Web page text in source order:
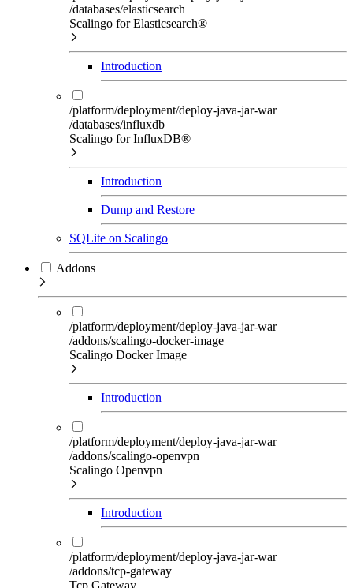
/databases/elasticsearch
Scalingo for Elasticsearch®
Introduction
/platform/deployment/deploy-java-jar-war
/databases/influxdb
Scalingo for InfluxDB®
Introduction
Dump and Restore
SQLite on Scalingo
Addons
/platform/deployment/deploy-java-jar-war
/addons/scalingo-docker-image
Scalingo Docker Image
Introduction
/platform/deployment/deploy-java-jar-war
/addons/scalingo-openvpn
Scalingo Openvpn
Introduction
/platform/deployment/deploy-java-jar-war
/addons/tcp-gateway
Tcp Gateway